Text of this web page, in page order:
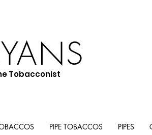
Tobacconist
PIPE TOBACCOS PIPES